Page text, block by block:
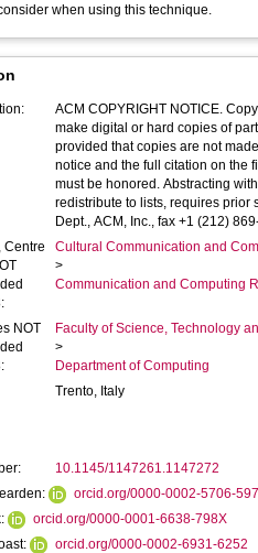
when using this technique.
ACM COPYRIGHT NOTICE.
make digital or hard copies of
provided that copies are not
notice and the full citation on the first page. Copyrights for components of this work
must be honored. Abstracting with credit is permitted. To copy
redistribute to lists, requires prior specific
Dept., ACM, Inc., fax +1 (212)
Centre
Cultural Communication and
>
Communication and Computing
NOT
Faculty of Science, Technology
>
Department of Computing
Trento, Italy
10.1145/1147261.1147272
orcid.org/0000-0002-5706-
orcid.org/0000-0001-6638-798X
orcid.org/0000-0002-6931-6252